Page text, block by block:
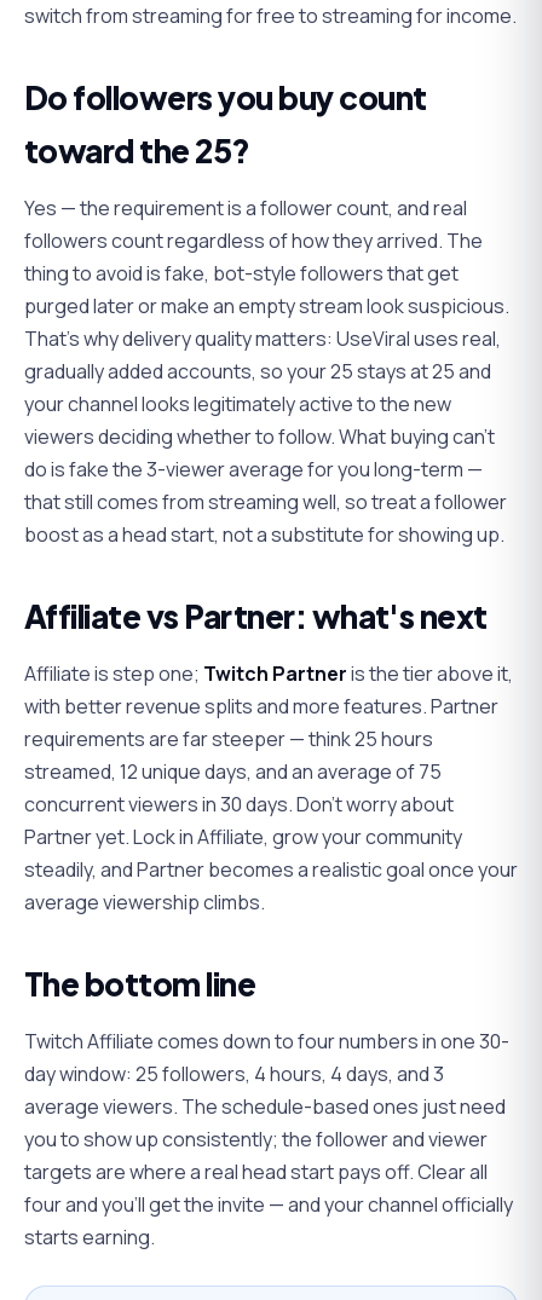
switch from streaming for free to streaming for income.
Do followers you buy count
toward the 25?
Yes — the requirement is a follower count, and real
followers count regardless of how they arrived. The
thing to avoid is fake, bot-style followers that get
purged later or make an empty stream look suspicious.
That's why delivery quality matters: UseViral uses real,
gradually added accounts, so your 25 stays at 25 and
your channel looks legitimately active to the new
viewers deciding whether to follow. What buying can't
do is fake the 3-viewer average for you long-term —
that still comes from streaming well, so treat a follower
boost as a head start, not a substitute for showing up.
Affiliate vs Partner: what's next
Affiliate is step one; Twitch Partneris the tier above it,
with better revenue splits and more features. Partner
requirements are far steeper — think 25 hours
streamed, 12 unique days, and an average of 75
concurrent viewers in 30 days. Don't worry about
Partner yet. Lock in Affiliate, grow your community
steadily, and Partner becomes a realistic goal once your
average viewership climbs.
The bottom line
Twitch Affiliate comes down to four numbers in one 30-
day window: 25 followers, 4 hours, 4 days, and 3
average viewers. The schedule-based ones just need
you to show up consistently; the follower and viewer
targets are where a real head start pays off. Clear all
four and you'll get the invite — and your channel officially
starts earning.